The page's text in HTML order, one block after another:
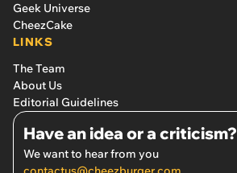
Geek Universe
CheezCake
LINKS
The Team
About Us
Editorial Guidelines
Have an idea or a criticism?
We want to hear from you